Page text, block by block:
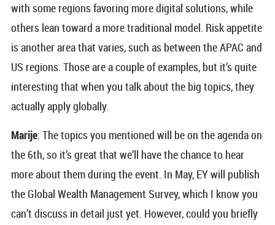
with some regions favoring more digital solutions, while
others lean toward a more traditional model. Risk appetite
is another area that varies, such as between the APAC and
US regions. Those are a couple of examples, but it’s quite
interesting that when you talk about the big topics, they
actually apply globally.
Marije: The topics you mentioned will be on the agenda on
the 6th, so it’s great that we’ll have the chance to hear
more about them during the event. In May, EY will publish
the Global Wealth Management Survey, which I know you
can’t discuss in detail just yet. However, could you briefly